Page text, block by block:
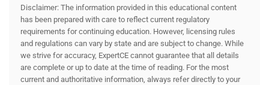
Disclaimer: The information provided in this educational content
has been prepared with care to reflect current regulatory
requirements for continuing education. However, licensing rules
and regulations can vary by state and are subject to change. While
we strive for accuracy, ExpertCE cannot guarantee that all details
are complete or up to date at the time of reading. For the most
current and authoritative information, always refer directly to your